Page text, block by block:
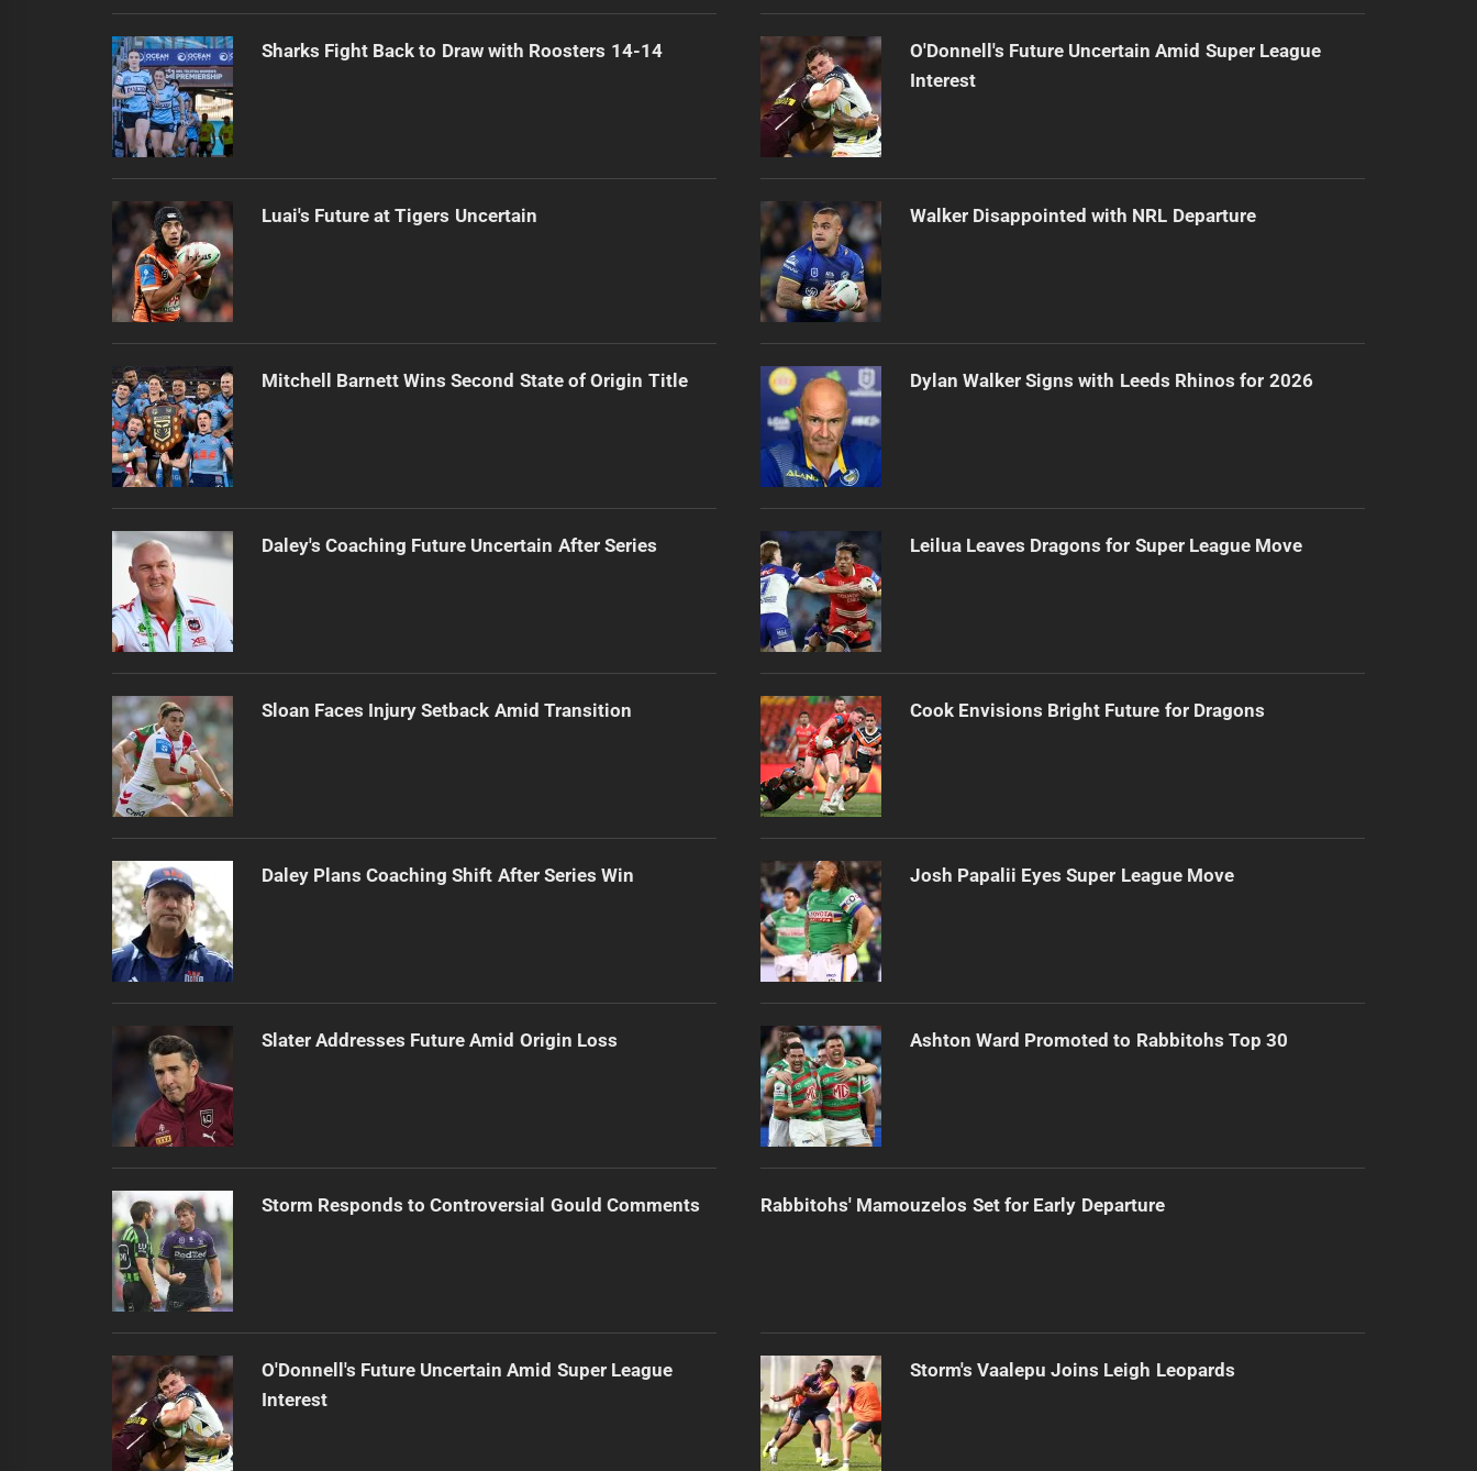
Sharks Fight Back to Draw with Roosters 14-14
Luai's Future at Tigers Uncertain
Mitchell Barnett Wins Second State of Origin Title
Daley's Coaching Future Uncertain After Series
Sloan Faces Injury Setback Amid Transition
Daley Plans Coaching Shift After Series Win
Slater Addresses Future Amid Origin Loss
Storm Responds to Controversial Gould Comments
O'Donnell's Future Uncertain Amid Super League
Interest
O'Donnell's Future Uncertain Amid Super League
Interest
Walker Disappointed with NRL Departure
Dylan Walker Signs with Leeds Rhinos for 2026
Leilua Leaves Dragons for Super League Move
Cook Envisions Bright Future for Dragons
Josh Papalii Eyes Super League Move
Ashton Ward Promoted to Rabbitohs Top 30
Rabbitohs' Mamouzelos Set for Early Departure
Storm's Vaalepu Joins Leigh Leopards